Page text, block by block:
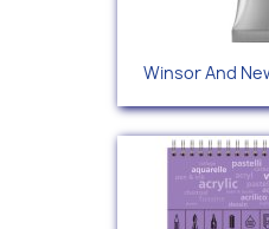
Winsor And